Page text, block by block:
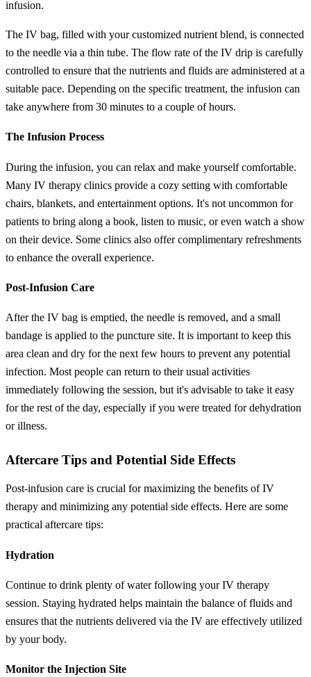
infusion.
The IV bag, filled with your customized nutrient blend, is connected
to the needle via a thin tube. The flow rate of the IV drip is carefully
controlled to ensure that the nutrients and fluids are administered at a
suitable pace. Depending on the specific treatment, the infusion can
take anywhere from 30 minutes to a couple of hours.
The Infusion Process
During the infusion, you can relax and make yourself comfortable.
Many IV therapy clinics provide a cozy setting with comfortable
chairs, blankets, and entertainment options. It's not uncommon for
patients to bring along a book, listen to music, or even watch a show
on their device. Some clinics also offer complimentary refreshments
to enhance the overall experience.
Post-Infusion Care
After the IV bag is emptied, the needle is removed, and a small
bandage is applied to the puncture site. It is important to keep this
area clean and dry for the next few hours to prevent any potential
infection. Most people can return to their usual activities
immediately following the session, but it's advisable to take it easy
for the rest of the day, especially if you were treated for dehydration
or illness.
Aftercare Tips and Potential Side Effects
Post-infusion care is crucial for maximizing the benefits of IV
therapy and minimizing any potential side effects. Here are some
practical aftercare tips:
Hydration
Continue to drink plenty of water following your IV therapy
session. Staying hydrated helps maintain the balance of fluids and
ensures that the nutrients delivered via the IV are effectively utilized
by your body.
Monitor the Injection Site